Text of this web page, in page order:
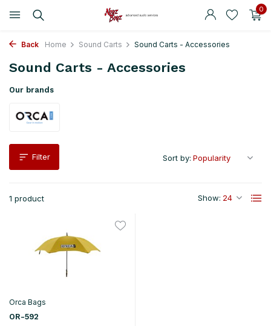
0
Back Home Sound Carts Sound Carts - Accessories
Sound Carts - Accessories
Our brands
Filter
1 product Show:
Sort by:
Orca Bags
OR-592